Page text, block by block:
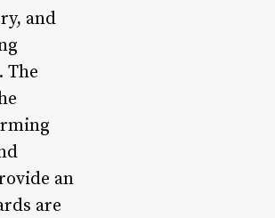
and
The
an
are